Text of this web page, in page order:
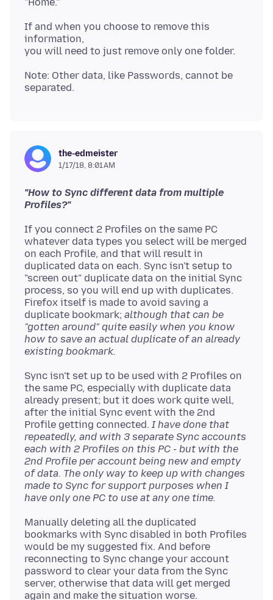
If and when you choose to remove this
information,
Note: Other data, like Passwords, cannot be
the-edmeister
1/17/18, 8:01 AM
"How to Sync different data from multiple
Profiles?"
If you connect 2 Profiles on the same PC
whatever data types you select will be merged
on each Profile, and that will result in
duplicated data on each. Sync isn't setup to
"screen out" duplicate data on the initial Sync
process, so you will end up with duplicates.
Firefox itself is made to avoid saving a
duplicate bookmark; although that can be
"gotten around" quite easily when you know
how to save an actual duplicate of an already
existing bookmark.
Sync isn't set up to be used with 2 Profiles on
the same PC, especially with duplicate data
already present; but it does work quite well,
after the initial Sync event with the 2nd
Profile getting connected. I have done that
repeatedly, and with 3 separate Sync accounts
each with 2 Profiles on this PC - but with the
2nd Profile per account being new and empty
of data. The only way to keep up with changes
made to Sync for support purposes when I
have only one PC to use at any one time.
Manually deleting all the duplicated
bookmarks with Sync disabled in both Profiles
would be my suggested fix. And before
reconnecting to Sync change your account
password to clear your data from the Sync
server, otherwise that data will get merged